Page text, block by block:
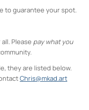
to guarantee your spot.
Please pay what you
they are listed below.
Chris@mkad.art